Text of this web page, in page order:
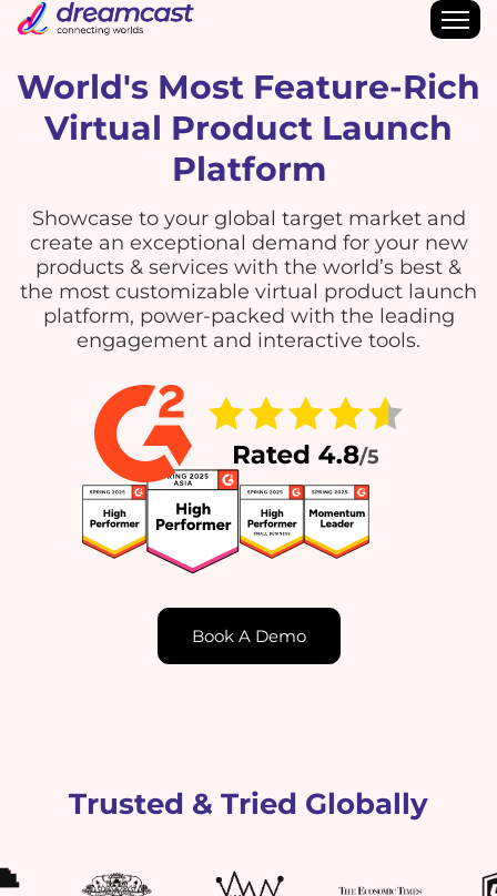
World's Most Feature-Rich
Virtual Product Launch
Platform
Showcase to your global target market and
create an exceptional demand for your new
products & services with the world’s best &
the most customizable virtual product launch
platform, power-packed with the leading
engagement and interactive tools.
Book A Demo
Trusted & Tried Globally